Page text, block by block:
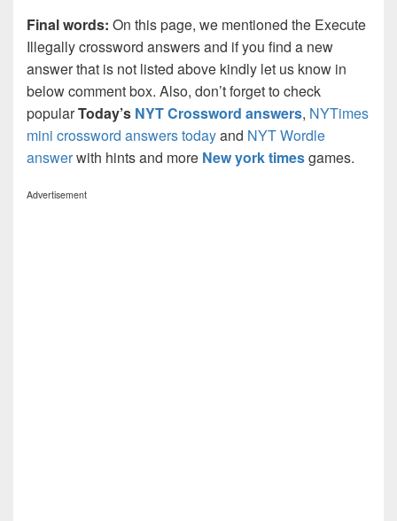
Final words: On this page, we mentioned the Execute
Illegally crossword answers and if you find a new
answer that is not listed above kindly let us know in
below comment box. Also, don’t forget to check
popularToday’s NYT Crossword answers, NYTimes
mini crossword answers todayand NYT Wordle
answerwith hints and more New york timesgames.
Advertisement